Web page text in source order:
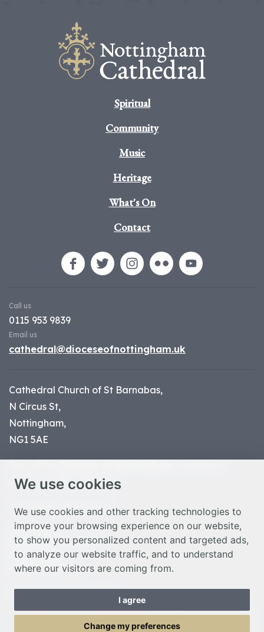
We use cookies
We use cookies and other tracking technologies to
improve your browsing experience on our website,
to show you personalized content and targeted ads,
to analyze our website traffic, and to understand
where our visitors are coming from.
I agree
Change my preferences
Spiritual
Community
Music
Heritage
What's On
Contact
Call us
0115 953 9839
Email us
cathedral@dioceseofnottingham.uk
Cathedral Church of St Barnabas,
N Circus St,
Nottingham,
NG1 5AE
charity number 1134449
© Nottingham Cathedral 2023
Privacy Policy
Safeguarding Statement
Photo Credits
Cookie Preferences
Web design Liverpoolby Glow